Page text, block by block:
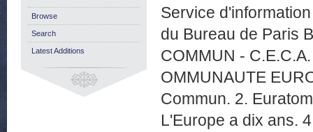
Service
du Bureau de Paris
COMMUN -
OMMUNAUTE
Commun. 2.
L'Europe a dix ans.
Browse
Search
Latest Additions